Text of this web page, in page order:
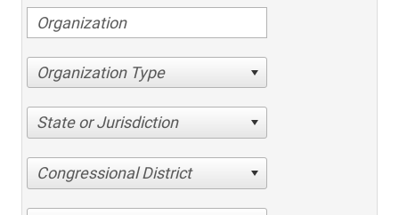
Organization Type
State or Jurisdiction
Congressional District